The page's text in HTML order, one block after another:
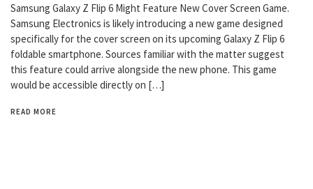
Samsung Galaxy Z Flip 6 Might Feature New Cover Screen Game.
Samsung Electronics is likely introducing a new game designed
specifically for the cover screen on its upcoming Galaxy Z Flip 6
foldable smartphone. Sources familiar with the matter suggest
this feature could arrive alongside the new phone. This game
would be accessible directly on […]
READ MORE